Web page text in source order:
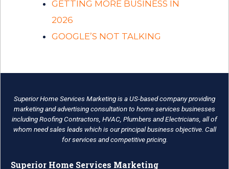
GETTING MORE BUSINESS IN
2026
GOOGLE’S NOT TALKING
Superior Home Services Marketing is a US-based company providing
marketing and advertising consultation to home services businesses
including Roofing Contractors, HVAC, Plumbers and Electricians, all of
whom need sales leads which is our principal business objective. Call
for services and competitive pricing.
Superior Home Services Marketing